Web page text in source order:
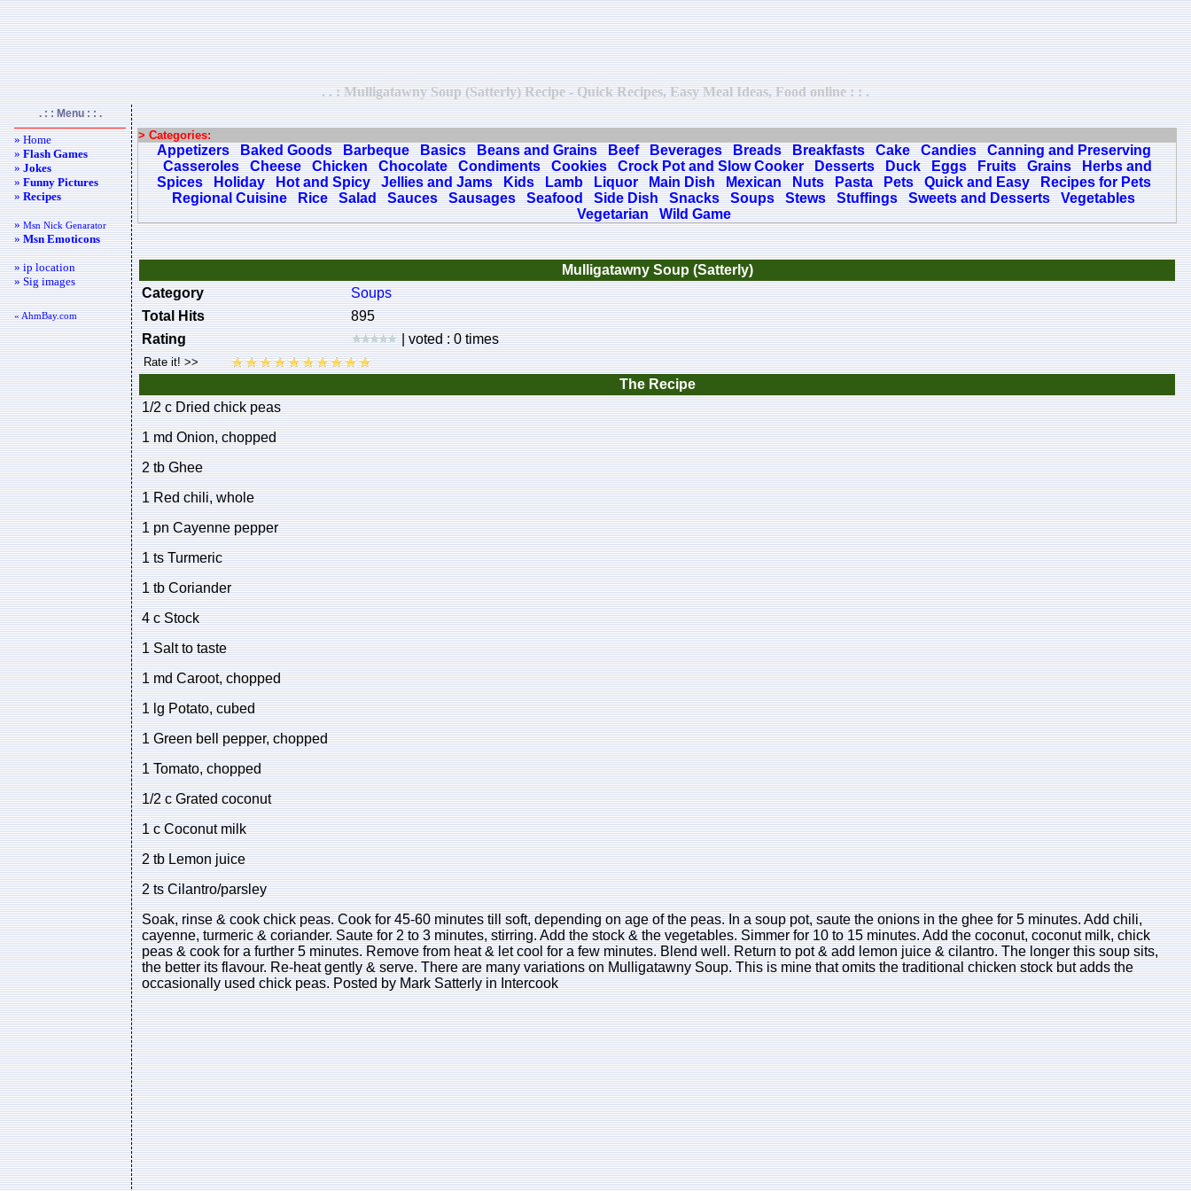
. . : Mulligatawny Soup (Satterly) Recipe - Quick Recipes, Easy Meal Ideas, Food online : : .
. : : Menu : : .
» Home
»Flash Games
»Jokes
»Funny Pictures
»Recipes
»Msn Nick Genarator
»Msn Emoticons
» ip location
» Sig images
« AhmBay.com
> Categories:
Appetizers Baked Goods Barbeque Basics Beans and Grains Beef Beverages Breads Breakfasts Cake Candies
Canning and Preserving
Casseroles
Cheese Chicken Chocolate Condiments Cookies Crock Pot and Slow Cooker Desserts Duck Eggs Fruits Grains
Herbs and
Spices
Holiday Hot and Spicy Jellies and Jams Kids Lamb Liquor Main Dish Mexican Nuts Pasta Pets Quick and Easy
Recipes for Pets
Regional Cuisine
Rice Salad Sauces Sausages Seafood Side Dish Snacks Soups Stews Stuffings Sweets and Desserts
Vegetables
Vegetarian
Wild Game
Mulligatawny Soup (Satterly)
Category
Soups
Total Hits
895
Rating
| voted : 0 times
The Recipe
1/2 c Dried chick peas
1 md Onion, chopped
2 tb Ghee
1 Red chili, whole
1 pn Cayenne pepper
1 ts Turmeric
1 tb Coriander
4 c Stock
1 Salt to taste
1 md Caroot, chopped
1 lg Potato, cubed
1 Green bell pepper, chopped
1 Tomato, chopped
1/2 c Grated coconut
1 c Coconut milk
2 tb Lemon juice
2 ts Cilantro/parsley
Soak, rinse & cook chick peas. Cook for 45-60 minutes till soft, depending on age of the peas. In a soup pot, saute the onions in the ghee for 5 minutes. Add chili,
cayenne, turmeric & coriander. Saute for 2 to 3 minutes, stirring. Add the stock & the vegetables. Simmer for 10 to 15 minutes. Add the coconut, coconut milk, chick
peas & cook for a further 5 minutes. Remove from heat & let cool for a few minutes. Blend well. Return to pot & add lemon juice & cilantro. The longer this soup sits,
the better its flavour. Re-heat gently & serve. There are many variations on Mulligatawny Soup. This is mine that omits the traditional chicken stock but adds the
occasionally used chick peas. Posted by Mark Satterly in Intercook